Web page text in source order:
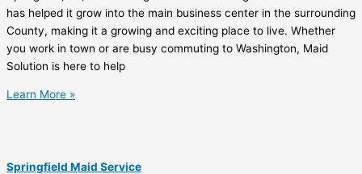
has helped it grow into the main business center in the surrounding
County, making it a growing and exciting place to live. Whether
you work in town or are busy commuting to Washington, Maid
Solution is here to help
Learn More »
Springfield Maid Service